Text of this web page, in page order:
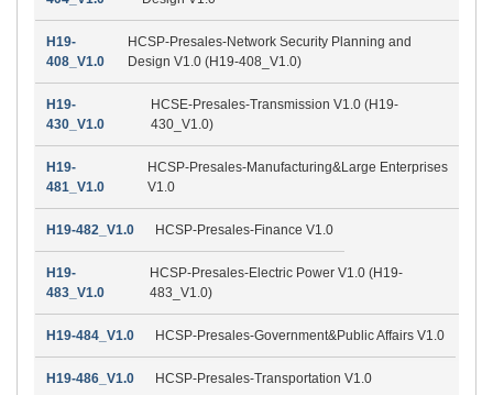
H19-
408_V1.0
HCSP-Presales-Network Security Planning and
Design V1.0 (H19-408_V1.0)
H19-
430_V1.0
HCSE-Presales-Transmission V1.0 (H19-
430_V1.0)
H19-
481_V1.0
HCSP-Presales-Manufacturing&Large Enterprises
V1.0
H19-482_V1.0 HCSP-Presales-Finance V1.0
H19-
483_V1.0
HCSP-Presales-Electric Power V1.0 (H19-
483_V1.0)
H19-484_V1.0 HCSP-Presales-Government&Public Affairs V1.0
H19-486_V1.0 HCSP-Presales-Transportation V1.0